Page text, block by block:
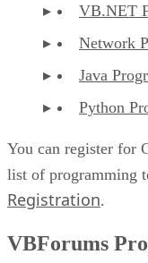
VB.NET
Network
Java
Python
You can register for
list of programming
Registration.
VBForums